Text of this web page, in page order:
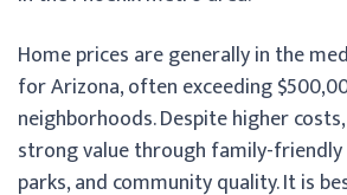
Home prices are generally in the
for Arizona, often exceeding
neighborhoods. Despite higher
strong value through family-
parks, and community quality. It is